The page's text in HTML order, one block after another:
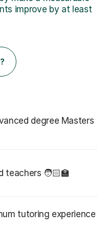
improve by at least
degree Masters
teachers 🧑🏻‍🏫
tutoring experience